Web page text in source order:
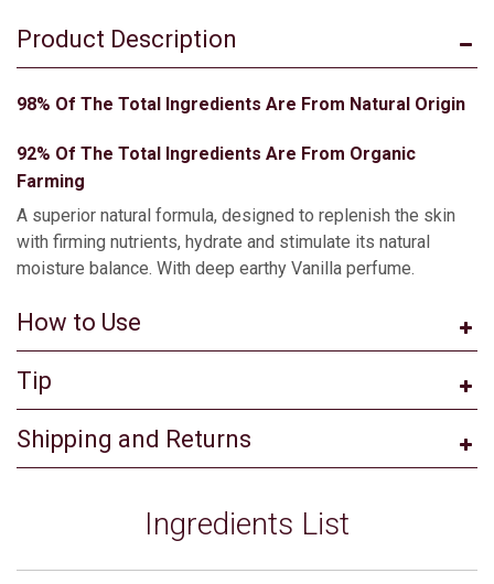
Product Description
98% Of The Total Ingredients Are From Natural Origin
92% Of The Total Ingredients Are From Organic
Farming
A superior natural formula, designed to replenish the skin
with firming nutrients, hydrate and stimulate its natural
moisture balance. With deep earthy Vanilla perfume.
How to Use
Tip
Shipping and Returns
Ingredients List